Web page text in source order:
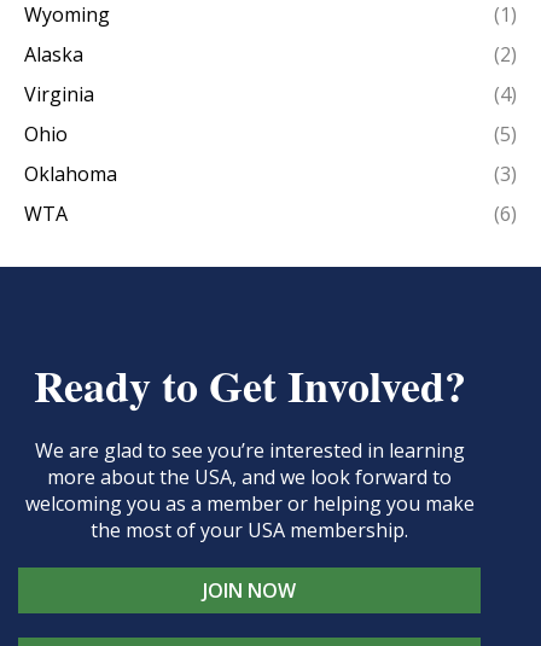
Wyoming
(1)
Alaska
(2)
Virginia
(4)
Ohio
(5)
Oklahoma
(3)
WTA
(6)
Ready to Get Involved?
We are glad to see you’re interested in learning
more about the USA, and we look forward to
welcoming you as a member or helping you make
the most of your USA membership.
JOIN NOW